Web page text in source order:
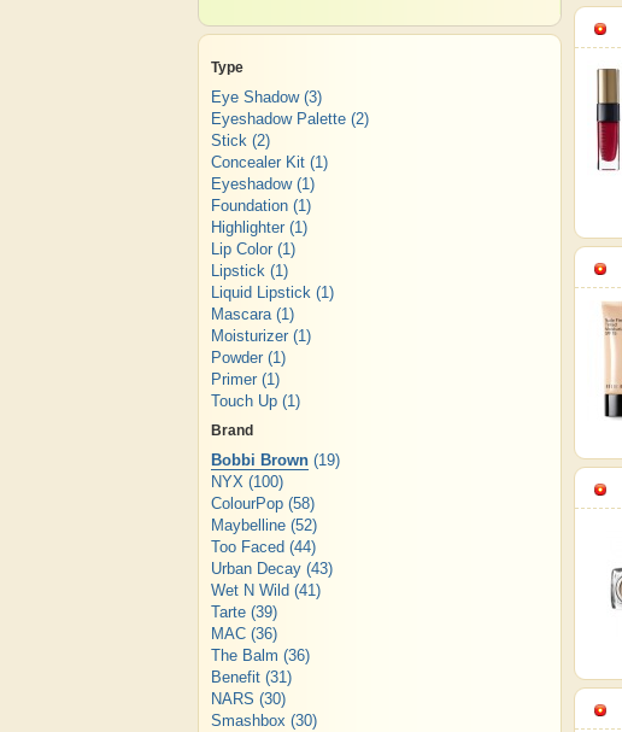
Type
Eye Shadow (3)
Eyeshadow Palette (2)
Stick (2)
Concealer Kit (1)
Eyeshadow (1)
Foundation (1)
Highlighter (1)
Lip Color (1)
Lipstick (1)
Liquid Lipstick (1)
Mascara (1)
Moisturizer (1)
Powder (1)
Primer (1)
Touch Up (1)
Brand
Bobbi Brown (19)
NYX (100)
ColourPop (58)
Maybelline (52)
Too Faced (44)
Urban Decay (43)
Wet N Wild (41)
Tarte (39)
MAC (36)
The Balm (36)
Benefit (31)
NARS (30)
Smashbox (30)